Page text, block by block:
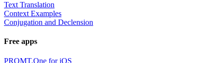
Text Translation
Context Examples
Conjugation and Declension
Free apps
PROMT.One for iOS